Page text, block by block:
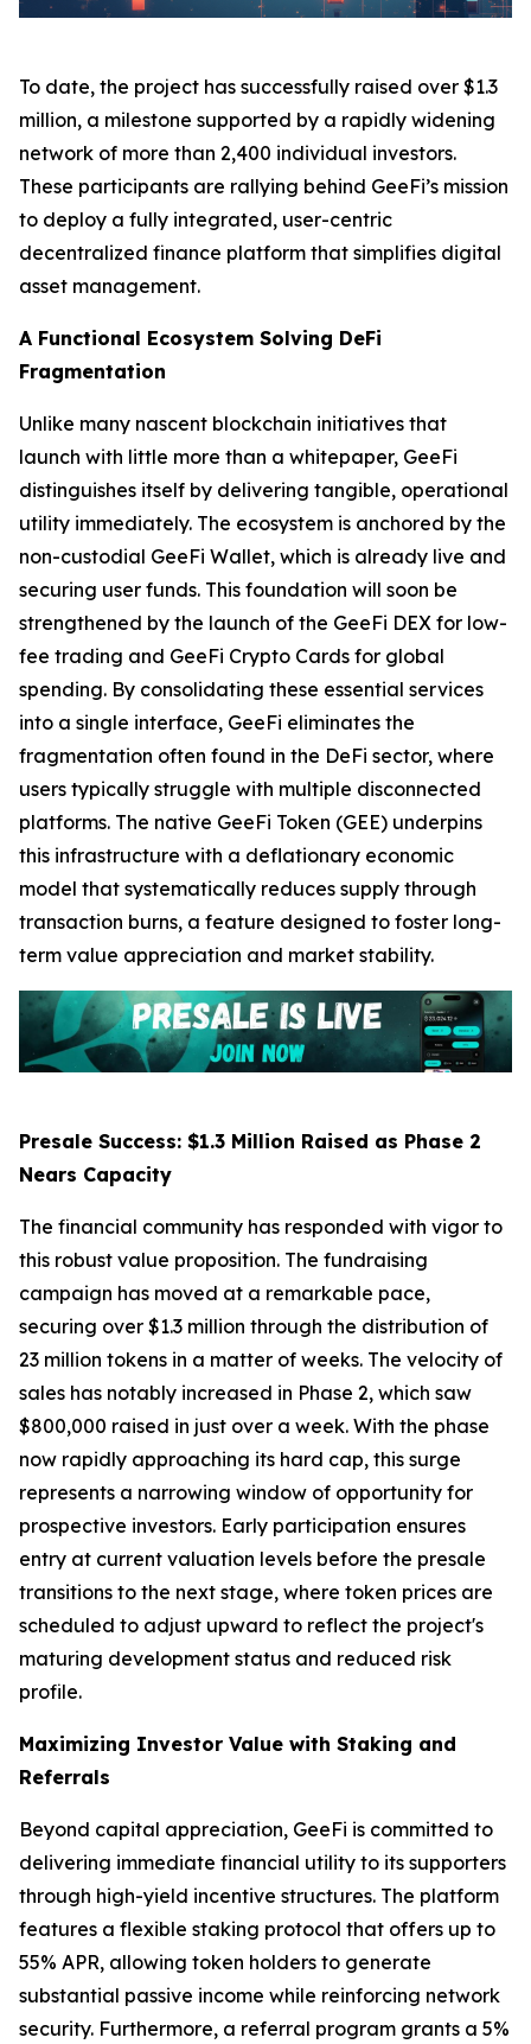
To date, the project has successfully raised over $1.3
million, a milestone supported by a rapidly widening
network of more than 2,400 individual investors.
These participants are rallying behind GeeFi’s mission
to deploy a fully integrated, user-centric
decentralized finance platform that simplifies digital
asset management.
A Functional Ecosystem Solving DeFi
Fragmentation
Unlike many nascent blockchain initiatives that
launch with little more than a whitepaper, GeeFi
distinguishes itself by delivering tangible, operational
utility immediately. The ecosystem is anchored by the
non-custodial GeeFi Wallet, which is already live and
securing user funds. This foundation will soon be
strengthened by the launch of the GeeFi DEX for low-
fee trading and GeeFi Crypto Cards for global
spending. By consolidating these essential services
into a single interface, GeeFi eliminates the
fragmentation often found in the DeFi sector, where
users typically struggle with multiple disconnected
platforms. The native GeeFi Token (GEE) underpins
this infrastructure with a deflationary economic
model that systematically reduces supply through
transaction burns, a feature designed to foster long-
term value appreciation and market stability.
Presale Success: $1.3 Million Raised as Phase 2
Nears Capacity
The financial community has responded with vigor to
this robust value proposition. The fundraising
campaign has moved at a remarkable pace,
securing over $1.3 million through the distribution of
23 million tokens in a matter of weeks. The velocity of
sales has notably increased in Phase 2, which saw
$800,000 raised in just over a week. With the phase
now rapidly approaching its hard cap, this surge
represents a narrowing window of opportunity for
prospective investors. Early participation ensures
entry at current valuation levels before the presale
transitions to the next stage, where token prices are
scheduled to adjust upward to reflect the project's
maturing development status and reduced risk
profile.
Maximizing Investor Value with Staking and
Referrals
Beyond capital appreciation, GeeFi is committed to
delivering immediate financial utility to its supporters
through high-yield incentive structures. The platform
features a flexible staking protocol that offers up to
55% APR, allowing token holders to generate
substantial passive income while reinforcing network
security. Furthermore, a referral program grants a 5%